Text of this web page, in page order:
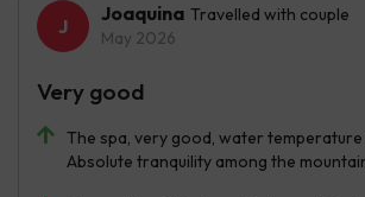
Joaquina Travelled with couple
May 2026
The spa, very good, water temperature
Absolute tranquility among the
Very good